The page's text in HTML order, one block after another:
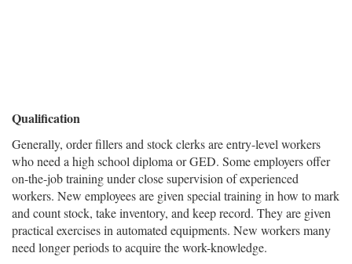
Qualification
Generally, order fillers and stock clerks are entry-level workers
who need a high school diploma or GED. Some employers offer
on-the-job training under close supervision of experienced
workers. New employees are given special training in how to mark
and count stock, take inventory, and keep record. They are given
practical exercises in automated equipments. New workers many
need longer periods to acquire the work-knowledge.